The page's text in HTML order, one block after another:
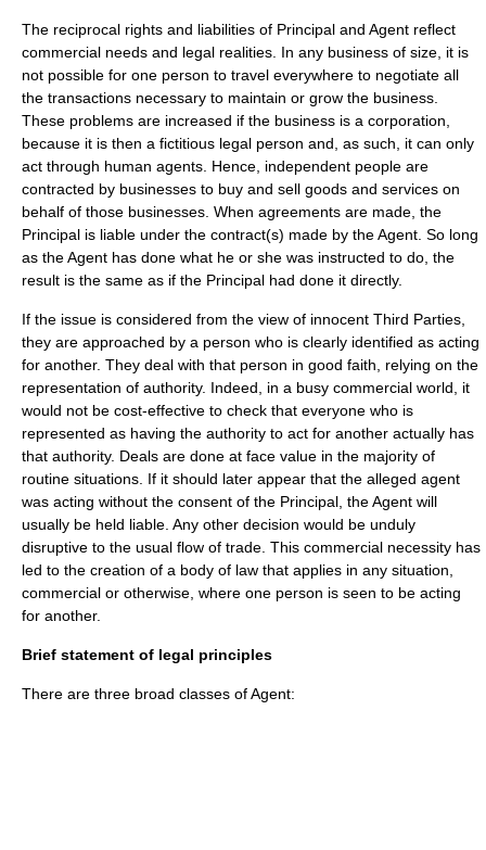
The reciprocal rights and liabilities of Principal and Agent reflect
commercial needs and legal realities. In any business of size, it is
not possible for one person to travel everywhere to negotiate all
the transactions necessary to maintain or grow the business.
These problems are increased if the business is a corporation
because it is then a fictitious legal person and, as such, it can only
act through human agents. Hence, independent people are
contracted by businesses to buy and sell goods and services on
behalf of those businesses. When agreements are made, the
Principal is liable under the contract(s) made by the Agent. So long
as the Agent has done what he or she was instructed to do, the
result is the same as if the Principal had done it directly.
If the issue is considered from the view of innocent Third Parties,
they are approached by a person who is clearly identified as acting
for another. They deal with that person in good faith , relying on the
representation of authority. Indeed, in a busy commercial world, it
would not be cost-effective to check that everyone who is
represented as having the authority to act for another actually has
that authority. Deals are done at face value in the majority of
routine situations. If it should later appear that the alleged agent
was acting without the consent of the Principal, the Agent will
usually be held liable. Any other decision would be unduly
disruptive to the usual flow of trade. This commercial necessity has
led to the creation of a body of law that applies in any situation,
commercial or otherwise, where one person is seen to be acting
for another.
Brief statement of legal principles
There are three broad classes of Agent: